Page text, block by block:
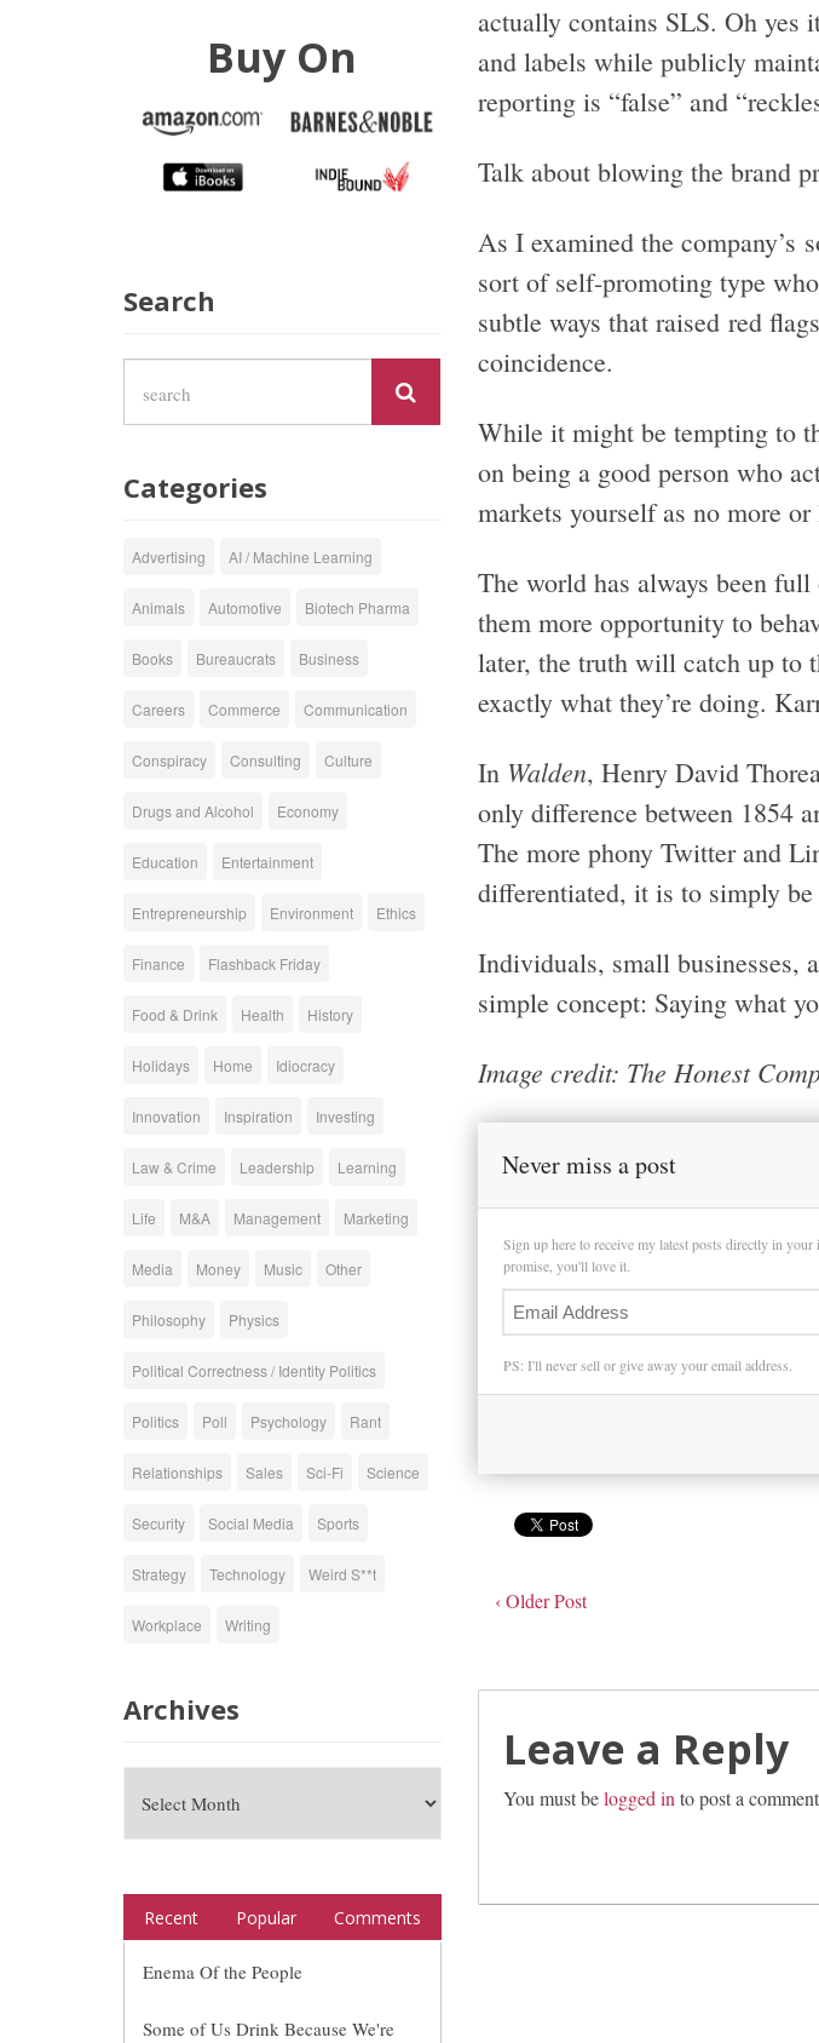
actually contains SLS. Oh yes
and labels while publicly
reporting is “false” and
Talk about blowing the brand
As I examined the company’s
sort of self-promoting type
subtle ways that raised red
coincidence.
While it might be tempting to
on being a good person who
markets yourself as no more
The world has always been
them more opportunity to
later, the truth will catch up to
exactly what they’re doing.
In Walden, Henry David
only difference between 1854
The more phony Twitter and
differentiated, it is to simply be
Individuals, small businesses,
simple concept: Saying what
Image credit: The Honest
Never miss a post
Sign up here to receive my latest posts directly in
promise, you'll love it.
PS: I'll never sell or give away your email address.
‹ Older Post
Leave a Reply
You must belogged in to post a
Buy On
Search
Categories
Advertising AI / Machine Learning
Animals Automotive Biotech Pharma
Books Bureaucrats Business
Careers Commerce Communication
Conspiracy Consulting Culture
Drugs and Alcohol Economy
Education Entertainment
Entrepreneurship Environment Ethics
Finance Flashback Friday
Food & Drink Health History
Holidays Home Idiocracy
Innovation Inspiration Investing
Law & Crime Leadership Learning
Life M&A Management Marketing
Media Money Music Other
Philosophy Physics
Political Correctness / Identity Politics
Politics Poll Psychology Rant
Relationships Sales Sci-Fi Science
Security Social Media Sports
Strategy Technology Weird S**t
Workplace Writing
Archives
Recent Popular Comments
Enema Of the People
Some of Us Drink Because We're